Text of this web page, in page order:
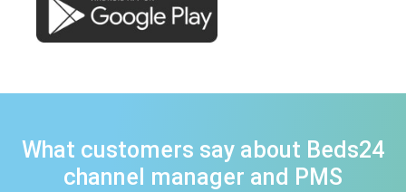
What customers say about Beds24
channel manager and PMS